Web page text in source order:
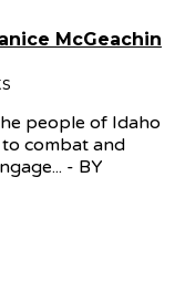
McGeachin
people of Idaho
combat and
- BY